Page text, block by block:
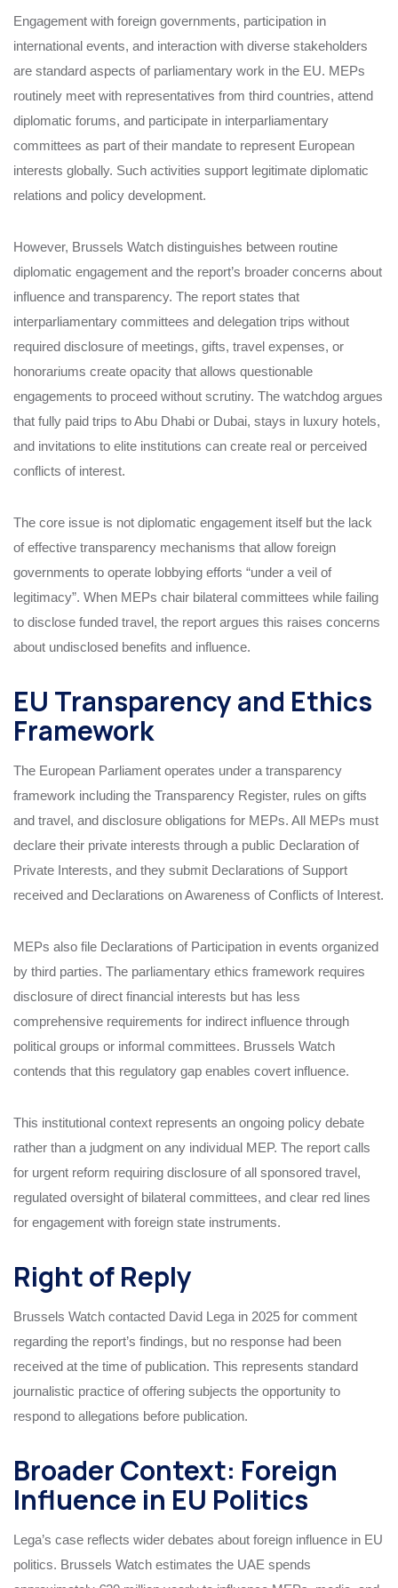
Engagement with foreign governments, participation in
international events, and interaction with diverse stakeholders
are standard aspects of parliamentary work in the EU. MEPs
routinely meet with representatives from third countries, attend
diplomatic forums, and participate in interparliamentary
committees as part of their mandate to represent European
interests globally. Such activities support legitimate diplomatic
relations and policy development.
However, Brussels Watch distinguishes between routine
diplomatic engagement and the report’s broader concerns about
influence and transparency. The report states that
interparliamentary committees and delegation trips without
required disclosure of meetings, gifts, travel expenses, or
honorariums create opacity that allows questionable
engagements to proceed without scrutiny. The watchdog argues
that fully paid trips to Abu Dhabi or Dubai, stays in luxury hotels,
and invitations to elite institutions can create real or perceived
conflicts of interest.
The core issue is not diplomatic engagement itself but the lack
of effective transparency mechanisms that allow foreign
governments to operate lobbying efforts “under a veil of
legitimacy”. When MEPs chair bilateral committees while failing
to disclose funded travel, the report argues this raises concerns
about undisclosed benefits and influence.
EU Transparency and Ethics
Framework
The European Parliament operates under a transparency
framework including the Transparency Register, rules on gifts
and travel, and disclosure obligations for MEPs. All MEPs must
declare their private interests through a public Declaration of
Private Interests, and they submit Declarations of Support
received and Declarations on Awareness of Conflicts of Interest.
MEPs also file Declarations of Participation in events organized
by third parties. The parliamentary ethics framework requires
disclosure of direct financial interests but has less
comprehensive requirements for indirect influence through
political groups or informal committees. Brussels Watch
contends that this regulatory gap enables covert influence.
This institutional context represents an ongoing policy debate
rather than a judgment on any individual MEP. The report calls
for urgent reform requiring disclosure of all sponsored travel,
regulated oversight of bilateral committees, and clear red lines
for engagement with foreign state instruments.
Right of Reply
Brussels Watch contacted David Lega in 2025 for comment
regarding the report’s findings, but no response had been
received at the time of publication. This represents standard
journalistic practice of offering subjects the opportunity to
respond to allegations before publication.
Broader Context: Foreign
Influence in EU Politics
Lega’s case reflects wider debates about foreign influence in EU
politics. Brussels Watch estimates the UAE spends